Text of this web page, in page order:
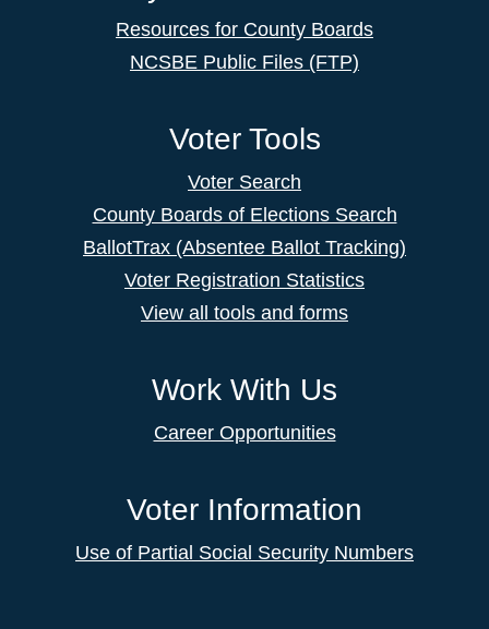
Resources for County Boards
NCSBE Public Files (FTP)
Voter Tools
Voter Search
County Boards of Elections Search
BallotTrax (Absentee Ballot Tracking)
Voter Registration Statistics
View all tools and forms
Work With Us
Career Opportunities
Voter Information
Use of Partial Social Security Numbers